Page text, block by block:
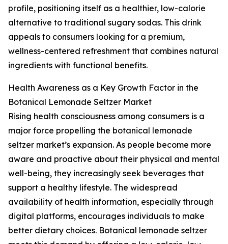
profile, positioning itself as a healthier, low-calorie
alternative to traditional sugary sodas. This drink
appeals to consumers looking for a premium,
wellness-centered refreshment that combines natural
ingredients with functional benefits.
Health Awareness as a Key Growth Factor in the
Botanical Lemonade Seltzer Market
Rising health consciousness among consumers is a
major force propelling the botanical lemonade
seltzer market’s expansion. As people become more
aware and proactive about their physical and mental
well-being, they increasingly seek beverages that
support a healthy lifestyle. The widespread
availability of health information, especially through
digital platforms, encourages individuals to make
better dietary choices. Botanical lemonade seltzer